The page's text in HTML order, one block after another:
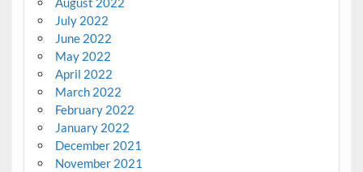
July 2022
June 2022
May 2022
April 2022
March 2022
February 2022
January 2022
December 2021
November 2021